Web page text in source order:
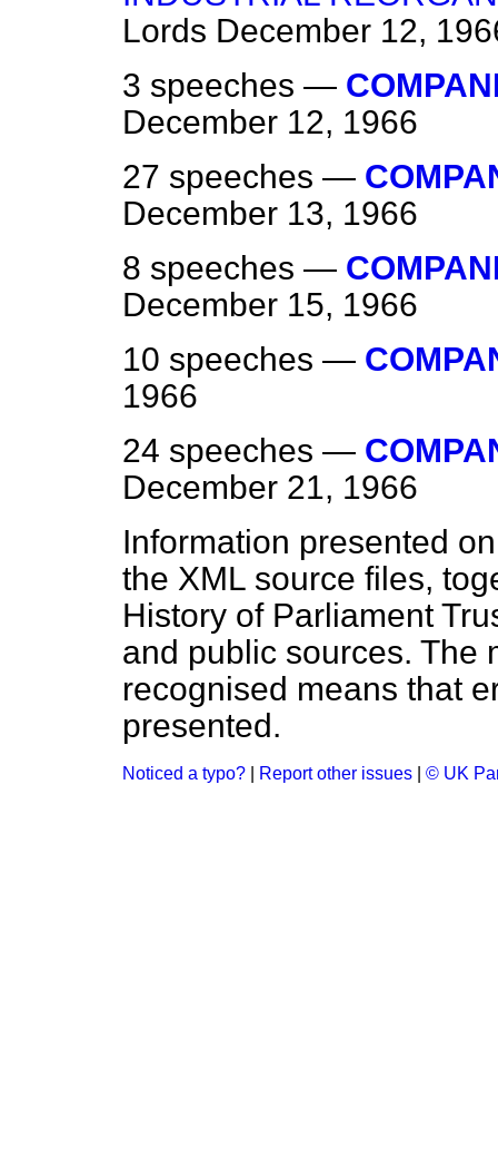
Lords December 12,
3 speeches —
December 12, 1966
27 speeches —
December 13, 1966
8 speeches —
December 15, 1966
10 speeches —
1966
24 speeches —
December 21, 1966
Information presented
the XML source files,
History of Parliament
and public sources. The
recognised means that
presented.
Noticed a typo? Report other issues © UK